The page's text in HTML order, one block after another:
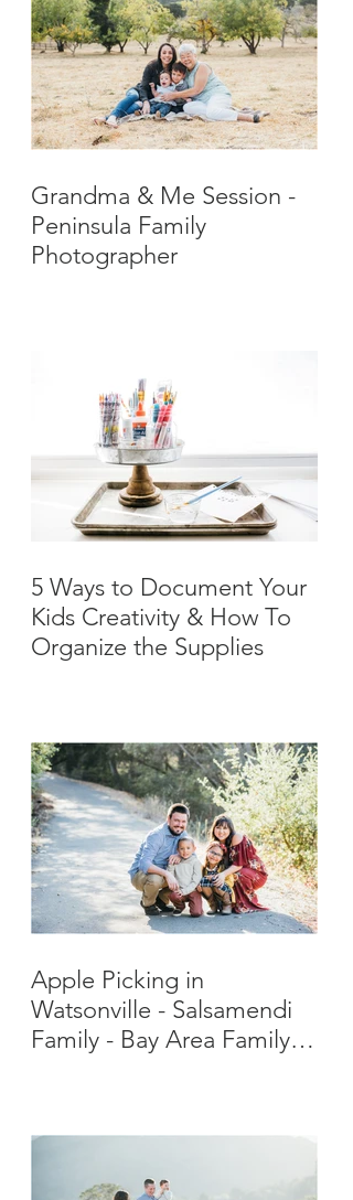
Grandma & Me Session -
Peninsula Family
Photographer
5 Ways to Document Your
Kids Creativity & How To
Organize the Supplies
Apple Picking in
Watsonville - Salsamendi
Family - Bay Area Family